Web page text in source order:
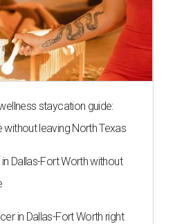
staycation guide:
leaving North Texas
Dallas-Fort Worth without
in Dallas-Fort Worth right